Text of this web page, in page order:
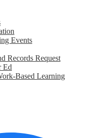
Events
Records Request
Ed
Based Learning